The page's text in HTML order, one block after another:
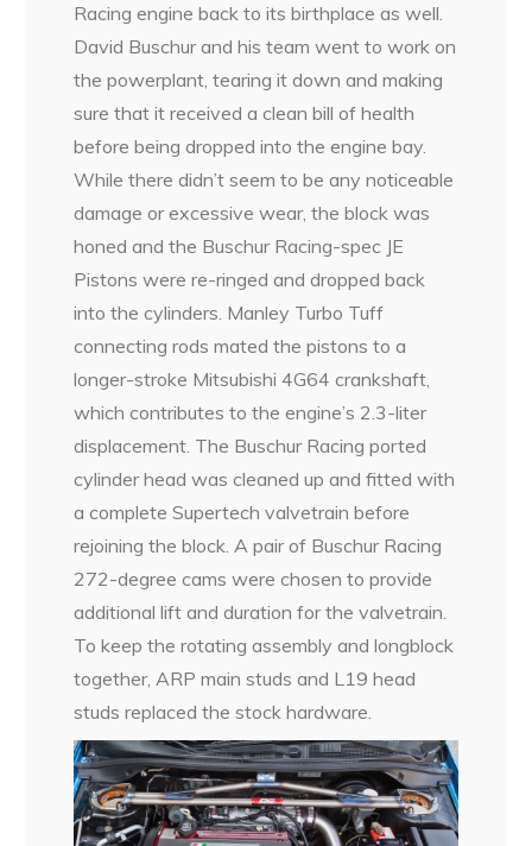
Racing engine back to its birthplace as well.
David Buschur and his team went to work on
the powerplant, tearing it down and making
sure that it received a clean bill of health
before being dropped into the engine bay.
While there didn’t seem to be any noticeable
damage or excessive wear, the block was
honed and the Buschur Racing-spec JE
Pistons were re-ringed and dropped back
into the cylinders. Manley Turbo Tuff
connecting rods mated the pistons to a
longer-stroke Mitsubishi 4G64 crankshaft,
which contributes to the engine’s 2.3-liter
displacement. The Buschur Racing ported
cylinder head was cleaned up and fitted with
a complete Supertech valvetrain before
rejoining the block. A pair of Buschur Racing
272-degree cams were chosen to provide
additional lift and duration for the valvetrain.
To keep the rotating assembly and longblock
together, ARP main studs and L19 head
studs replaced the stock hardware.